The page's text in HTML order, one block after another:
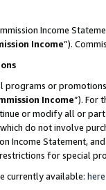
Income
Income”).
programs or
Income”). For
or modify all or
do not involve
Income Statement,
for special
currently available: here